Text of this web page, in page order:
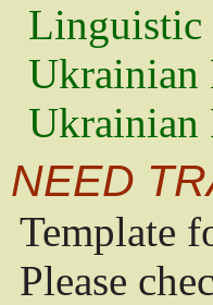
Linguistic
Ukrainian
Ukrainian
NEED
Template
Please